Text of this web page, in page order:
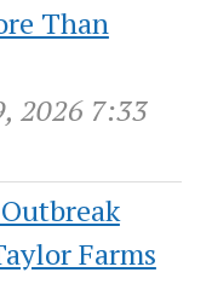
Than
2026 7:33
Farms